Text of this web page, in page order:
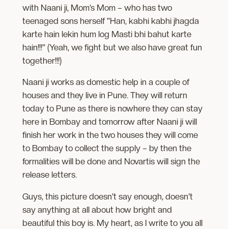
with Naani ji, Mom’s Mom – who has two
teenaged sons herself "Han, kabhi kabhi jhagda
karte hain lekin hum log Masti bhi bahut karte
hain!!!" (Yeah, we fight but we also have great fun
together!!!)
Naani ji works as domestic help in a couple of
houses and they live in Pune. They will return
today to Pune as there is nowhere they can stay
here in Bombay and tomorrow after Naani ji will
finish her work in the two houses they will come
to Bombay to collect the supply – by then the
formalities will be done and Novartis will sign the
release letters.
Guys, this picture doesn't say enough, doesn't
say anything at all about how bright and
beautiful this boy is. My heart, as I write to you all